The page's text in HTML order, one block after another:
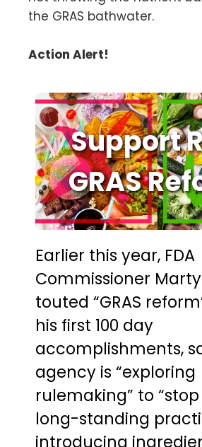
the GRAS bathwater.
Action Alert!